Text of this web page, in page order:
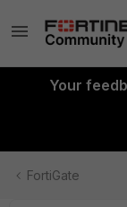
Your
FortiGate